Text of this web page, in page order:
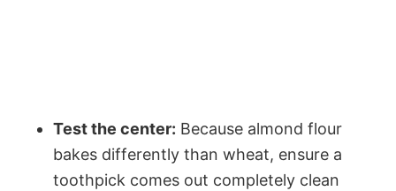
Test the center: Because almond flour
bakes differently than wheat, ensure a
toothpick comes out completely clean